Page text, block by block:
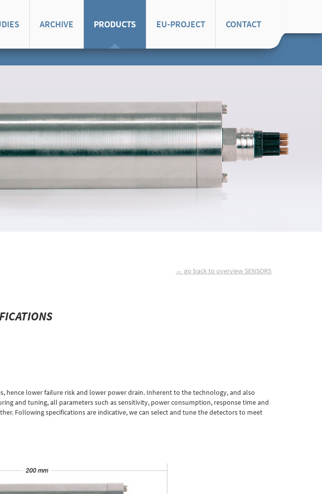
ARCHIVE PRODUCTS EU-PROJECT CONTACT
← go back to overview SENSORS
hence lower failure risk and lower power drain. Inherent to the technology, and also
and tuning, all parameters such as sensitivity, power consumption, response time and
Following specifications are indicative, we can select and tune the detectors to meet